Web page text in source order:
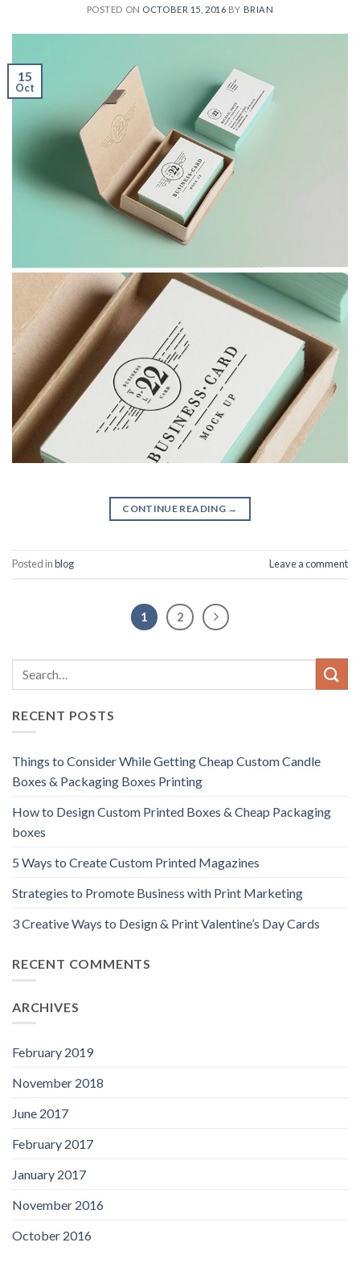
POSTED ON OCTOBER 15, 2016 BY BRIAN
15
Oct
CONTINUE READING →
Posted inblog Leave a comment
1 2
RECENT POSTS
Things to Consider While Getting Cheap Custom Candle
Boxes & Packaging Boxes Printing
How to Design Custom Printed Boxes & Cheap Packaging
boxes
5 Ways to Create Custom Printed Magazines
Strategies to Promote Business with Print Marketing
3 Creative Ways to Design & Print Valentine’s Day Cards
RECENT COMMENTS
ARCHIVES
February 2019
November 2018
June 2017
February 2017
January 2017
November 2016
October 2016